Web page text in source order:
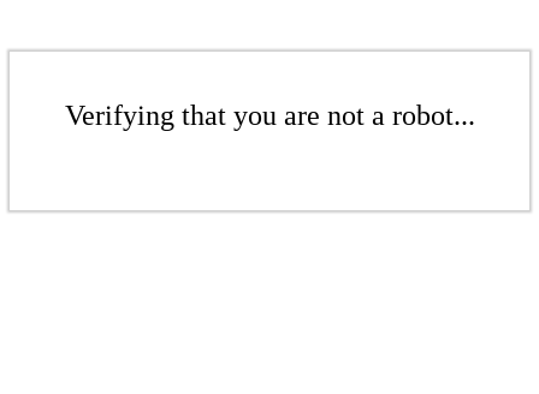
Verifying that you are not a robot...